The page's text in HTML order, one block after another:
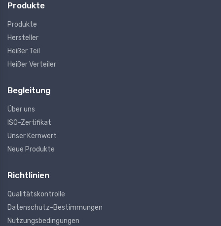
Produkte
Produkte
Hersteller
Heißer Teil
Heißer Verteiler
Begleitung
Über uns
ISO-Zertifikat
Unser Kernwert
Neue Produkte
Richtlinien
Qualitätskontrolle
Datenschutz-Bestimmungen
Nutzungsbedingungen